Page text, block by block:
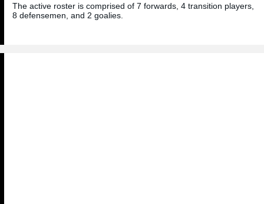
The active roster is comprised of 7 forwards, 4 transition players,
8 defensemen, and 2 goalies.